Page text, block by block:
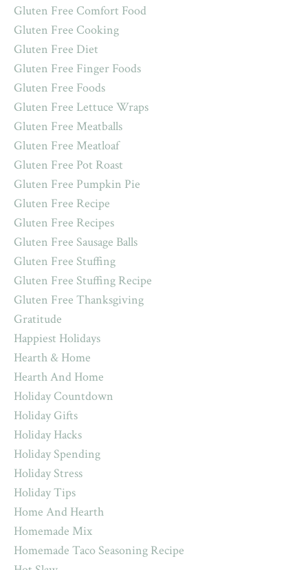
Gluten Free Comfort Food
Gluten Free Cooking
Gluten Free Diet
Gluten Free Finger Foods
Gluten Free Foods
Gluten Free Lettuce Wraps
Gluten Free Meatballs
Gluten Free Meatloaf
Gluten Free Pot Roast
Gluten Free Pumpkin Pie
Gluten Free Recipe
Gluten Free Recipes
Gluten Free Sausage Balls
Gluten Free Stuffing
Gluten Free Stuffing Recipe
Gluten Free Thanksgiving
Gratitude
Happiest Holidays
Hearth & Home
Hearth And Home
Holiday Countdown
Holiday Gifts
Holiday Hacks
Holiday Spending
Holiday Stress
Holiday Tips
Home And Hearth
Homemade Mix
Homemade Taco Seasoning Recipe